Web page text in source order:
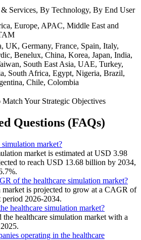
Services, By Technology, By End User
Europe, APAC, Middle East and
UK, Germany, France, Spain, Italy,
Benelux, China, Korea, Japan, India,
South East Asia, UAE, Turkey,
South Africa, Egypt, Nigeria, Brazil,
Chile, Colombia
Match Your Strategic Objectives
Questions (FAQs)
market?
market is estimated at USD 3.98
to reach USD 13.68 billion by 2034,
of the healthcare simulation market?
market is projected to grow at a CAGR of
period 2026-2034.
healthcare simulation market?
healthcare simulation market with a
operating in the healthcare